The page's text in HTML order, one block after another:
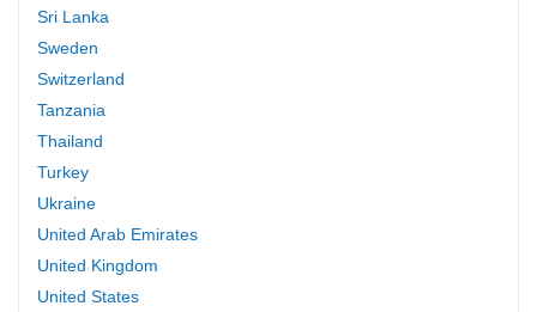
Sri Lanka
Sweden
Switzerland
Tanzania
Thailand
Turkey
Ukraine
United Arab Emirates
United Kingdom
United States